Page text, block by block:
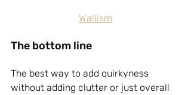
Wallism
The bottom line
The best way to add quirkyness
without adding clutter or just overall